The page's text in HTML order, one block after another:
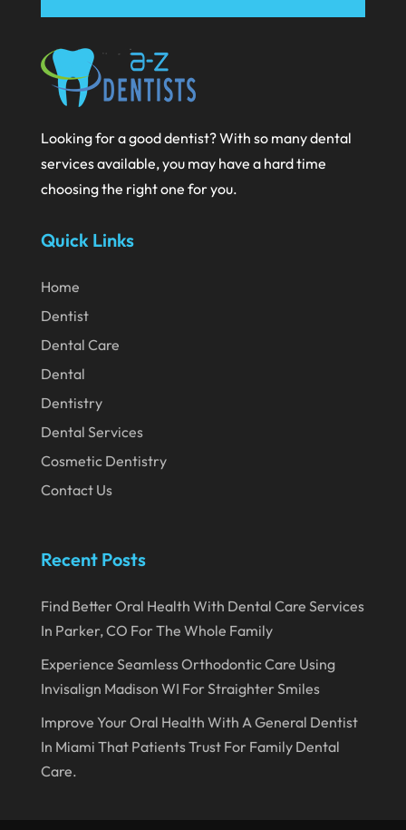
October 2020
September 2020
August 2020
June 2020
May 2020
March 2020
February 2020
January 2020
December 2019
November 2019
October 2019
September 2019
August 2019
June 2019
February 2019
January 2019
December 2018
Looking for a good dentist? With so many dental
services available, you may have a hard time
choosing the right one for you.
Quick Links
Home
Dentist
Dental Care
Dental
Dentistry
Dental Services
Cosmetic Dentistry
Contact Us
Recent Posts
Find Better Oral Health With Dental Care Services
In Parker, CO For The Whole Family
Experience Seamless Orthodontic Care Using
Invisalign Madison WI For Straighter Smiles
Improve Your Oral Health With A General Dentist
In Miami That Patients Trust For Family Dental
Care.